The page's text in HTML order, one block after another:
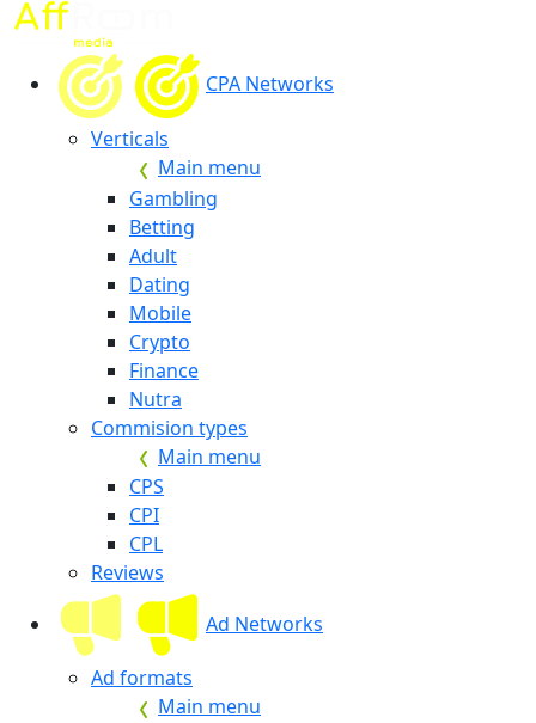
CPA Networks
Verticals
Main menu
Gambling
Betting
Adult
Dating
Mobile
Crypto
Finance
Nutra
Commision types
Main menu
CPS
CPI
CPL
Reviews
Ad Networks
Ad formats
Main menu